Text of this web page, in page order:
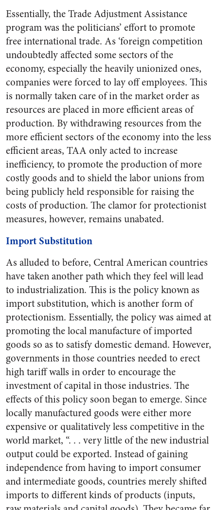
Essentially, the Trade Adjustment Assistance
program was the politicians’ effort to promote
free international trade. As ‘foreign competition
undoubtedly affected some sectors of the
economy, especially the heavily unionized ones,
companies were forced to lay off employees. This
is normally taken care of in the market order as
resources are placed in more efficient areas of
production. By withdrawing resources from the
more efficient sectors of the economy into the less
efficient areas, TAA only acted to increase
inefficiency, to promote the production of more
costly goods and to shield the labor unions from
being publicly held responsible for raising the
costs of production. The clamor for protectionist
measures, however, remains unabated.
Import Substitution
As alluded to before, Central American countries
have taken another path which they feel will lead
to industrialization. This is the policy known as
import substitution, which is another form of
protectionism. Essentially, the policy was aimed at
promoting the local manufacture of imported
goods so as to satisfy domestic demand. However,
governments in those countries needed to erect
high tariff walls in order to encourage the
investment of capital in those industries. The
effects of this policy soon began to emerge. Since
locally manufactured goods were either more
expensive or qualitatively less competitive in the
world market, “. . . very little of the new industrial
output could be exported. Instead of gaining
independence from having to import consumer
and intermediate goods, countries merely shifted
imports to different kinds of products (inputs,